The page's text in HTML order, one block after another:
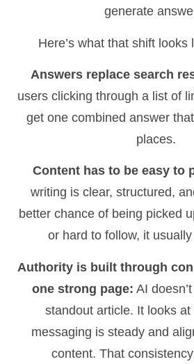
generate
Here’s what that shift looks
Answers replace search
users clicking through a list of
get one combined answer
places.
Content has to be easy to
writing is clear, structured,
better chance of being picked
or hard to follow, it
Authority is built through
one strong page: AI
standout article. It looks
messaging is steady and
content. That